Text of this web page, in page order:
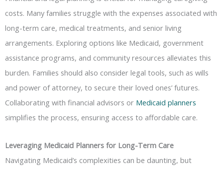
costs. Many families struggle with the expenses associated with
long-term care, medical treatments, and senior living
arrangements. Exploring options like Medicaid, government
assistance programs, and community resources alleviates this
burden. Families should also consider legal tools, such as wills
and power of attorney, to secure their loved ones’ futures.
Collaborating with financial advisors or Medicaid planners
simplifies the process, ensuring access to affordable care.
Leveraging Medicaid Planners for Long-Term Care
Navigating Medicaid’s complexities can be daunting, but